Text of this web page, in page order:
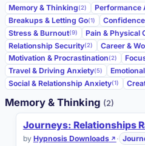
Memory & Thinking(2) Performance
Breakups & Letting Go(1)
Stress & Burnout(9) Pain & Physical
Relationship Security(2) Career &
Motivation & Procrastination(2)
Travel & Driving Anxiety(5)
Social & Relationship Anxiety(1)
Memory & Thinking (2)
Journeys: Relationships
by Hypnosis Downloads ·